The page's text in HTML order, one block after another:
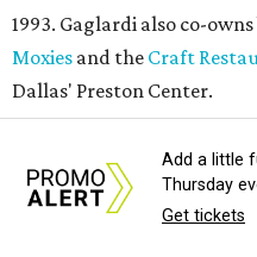
1993. Gaglardi also co-
Moxies and the Craft
Dallas' Preston Center.
Grand opening festivities
with a ribbon-cutting
Chamber of Commerce,
Add a little
Thursday
Get tickets